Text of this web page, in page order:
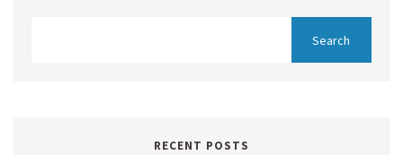
RECENT POSTS